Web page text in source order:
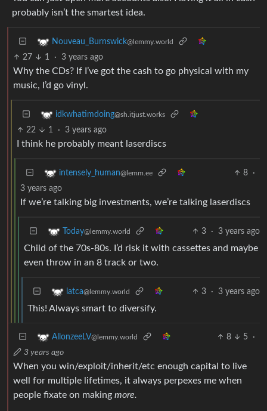
probably isn’t the smartest idea.
Nouveau_Burnswick@lemmy.world
27 1 · 3 years ago
Why the CDs? If I’ve got the cash to go physical with my
music, I’d go vinyl.
idkwhatimdoing@sh.itjust.works
22 1 · 3 years ago
I think he probably meant laserdiscs
intensely_human@lemm.ee 8
·
3 years ago
If we’re talking big investments, we’re talking laserdiscs
Today@lemmy.world 3 · 3 years ago
Child of the 70s-80s. I’d risk it with cassettes and maybe
even throw in an 8 track or two.
latca@lemmy.world 3 · 3 years ago
This! Always smart to diversify.
AllonzeeLV@lemmy.world 8 5
·
3 years ago
When you win/exploit/inherit/etc enough capital to live
well for multiple lifetimes, it always perpexes me when
people fixate on making more.